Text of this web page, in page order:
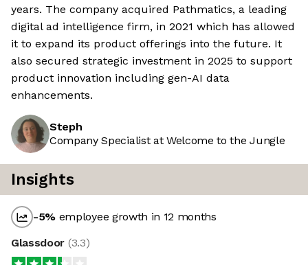
years. The company acquired Pathmatics, a leading
digital ad intelligence firm, in 2021 which has allowed
it to expand its product offerings into the future. It
also secured strategic investment in 2025 to support
product innovation including gen-AI data
enhancements.
Steph
Company Specialist at Welcome to the Jungle
Insights
-5% employee growth in 12 months
Glassdoor (3.3)